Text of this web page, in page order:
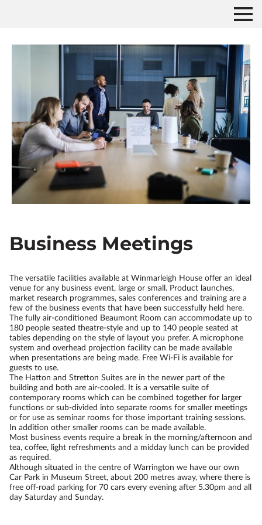
Business Meetings
The versatile facilities available at Winmarleigh House offer an ideal
venue for any business event, large or small. Product launches,
market research programmes, sales conferences and training are a
few of the business events that have been successfully held here.
The fully air-conditioned Beaumont Room can accommodate up to
180 people seated theatre-style and up to 140 people seated at
tables depending on the style of layout you prefer. A microphone
system and overhead projection facility can be made available
when presentations are being made. Free Wi-Fi is available for
guests to use.
The Hatton and Stretton Suites are in the newer part of the
building and both are air-cooled. It is a versatile suite of
contemporary rooms which can be combined together for larger
functions or sub-divided into separate rooms for smaller meetings
or for use as seminar rooms for those important training sessions.
In addition other smaller rooms can be made available.
Most business events require a break in the morning/afternoon and
tea, coffee, light refreshments and a midday lunch can be provided
as required.
Although situated in the centre of Warrington we have our own
Car Park in Museum Street, about 200 metres away, where there is
free off-road parking for 70 cars every evening after 5.30pm and all
day Saturday and Sunday.